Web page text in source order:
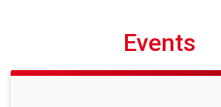
Events